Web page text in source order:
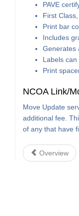
PAVE
First
Print bar
Includes
Generates
Labels
Print
NCOA Link/
Move Update
additional fee.
of any that have
Overview